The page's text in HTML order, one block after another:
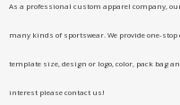
As a professional custom apparel company,
many kinds of sportswear. We provide one-
template size, design or logo, color, pack bag
interest please contact us!